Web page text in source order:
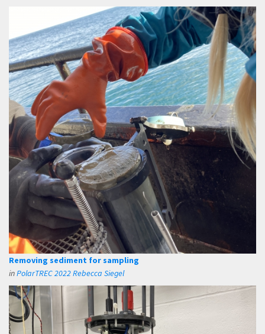
Removing sediment for sampling
inPolarTREC 2022 Rebecca Siegel